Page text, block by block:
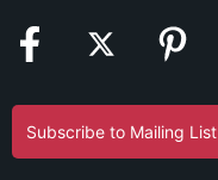
Subscribe to Mailing List